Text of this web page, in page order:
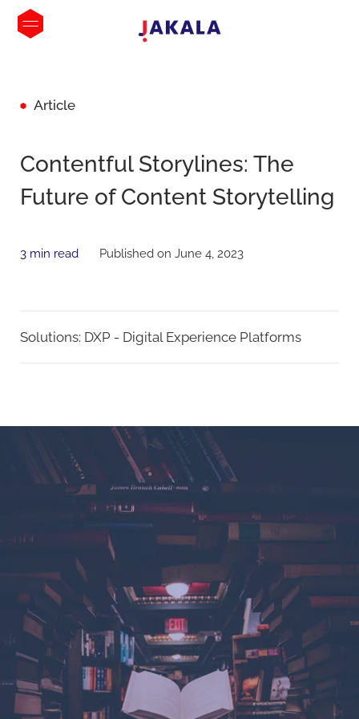
Article
Contentful Storylines: The
Future of Content Storytelling
3 min read Published on June 4, 2023
Solutions: DXP - Digital Experience Platforms